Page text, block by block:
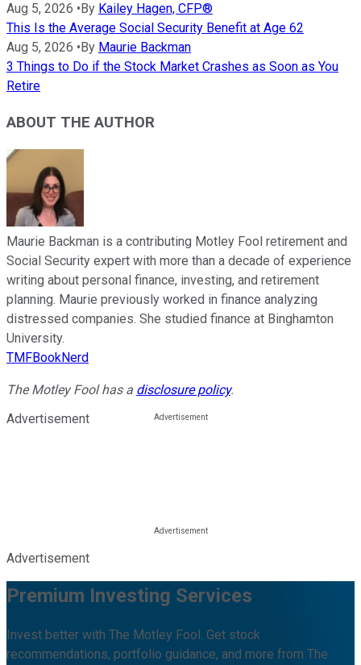
Aug 5, 2026 • By Kailey Hagen, CFP®
This Is the Average Social Security Benefit at Age 62
Aug 5, 2026 • By Maurie Backman
3 Things to Do if the Stock Market Crashes as Soon as You
Retire
ABOUT THE AUTHOR
Maurie Backman is a contributing Motley Fool retirement and
Social Security expert with more than a decade of experience
writing about personal finance, investing, and retirement
planning. Maurie previously worked in finance analyzing
distressed companies. She studied finance at Binghamton
University.
TMFBookNerd
The Motley Fool has a disclosure policy.
Advertisement
Advertisement
Premium Investing Services
Invest better with The Motley Fool. Get stock
recommendations, portfolio guidance, and more from The